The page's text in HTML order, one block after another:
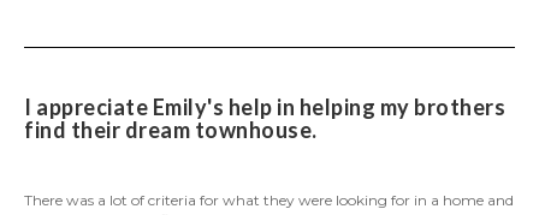
I appreciate Emily's help in helping my brothers
find their dream townhouse.
There was a lot of criteria for what they were looking for in a home and